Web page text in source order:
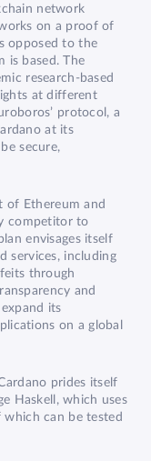
network
on a proof of
opposed to the
is based. The
research-based
at different
protocol, a
at its
secure,
of Ethereum and
competitor to
envisages itself
services, including
through
and
its
on a global
prides itself
Haskell, which uses
can be tested